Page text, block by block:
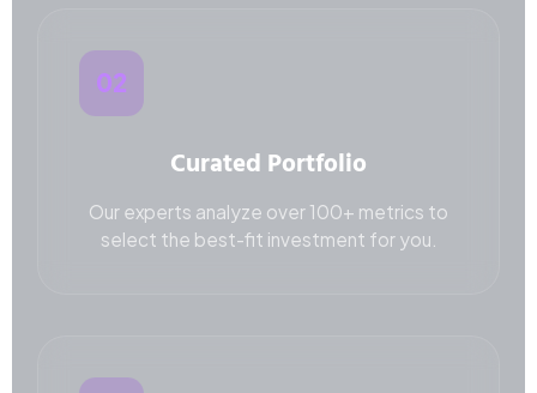
02
Curated Portfolio
Our experts analyze over 100+ metrics to
select the best-fit investment for you.